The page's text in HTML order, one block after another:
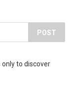
POST
only to discover